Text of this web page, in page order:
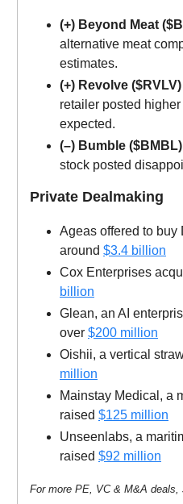
(+) Beyond Meat
alternative meat
estimates.
(+) Revolve ($RVLV)
retailer posted
expected.
(–) Bumble ($BMBL)
stock posted
Private Dealmaking
Ageas offered to buy
around $3.4 billion
Cox Enterprises
billion
Glean, an AI
over $200 million
Oishii, a vertical
million
Mainstay Medical, a
raised $125 million
Unseenlabs, a
raised $92 million
For more PE, VC & M&A deals,